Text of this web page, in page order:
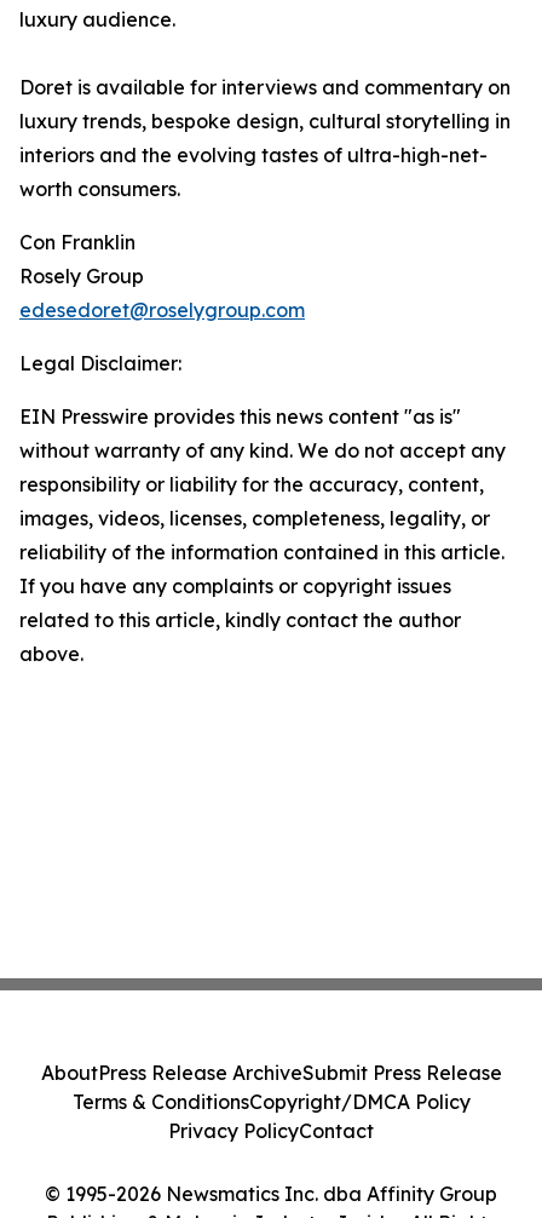
luxury audience.
Doret is available for interviews and commentary on
luxury trends, bespoke design, cultural storytelling in
interiors and the evolving tastes of ultra-high-net-
worth consumers.
Con Franklin
Rosely Group
edesedoret@roselygroup.com
Legal Disclaimer:
EIN Presswire provides this news content "as is"
without warranty of any kind. We do not accept any
responsibility or liability for the accuracy, content,
images, videos, licenses, completeness, legality, or
reliability of the information contained in this article.
If you have any complaints or copyright issues
related to this article, kindly contact the author
above.
© 1995-2026 Newsmatics Inc. dba Affinity Group
AboutPress Release ArchiveSubmit Press Release
Terms & ConditionsCopyright/DMCA Policy
Privacy PolicyContact